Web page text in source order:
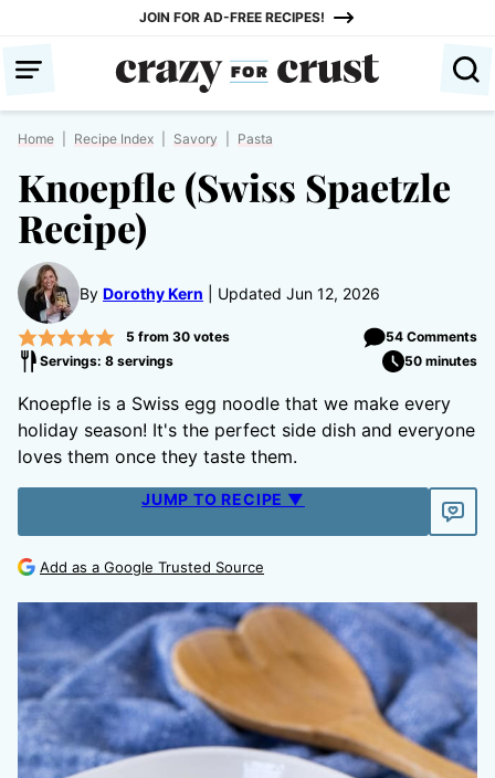
content
JOIN FOR AD-FREE RECIPES!
Home Recipe Index Savory Pasta
Knoepfle (Swiss Spaetzle
Recipe)
By Dorothy Kern Updated Jun 12, 2026
5 from 30votes
54 Comments
Servings: 8 servings
50 minutes
Knoepfle is a Swiss egg noodle that we make every
holiday season! It's the perfect side dish and everyone
loves them once they taste them.
JUMP TO RECIPE ▼
Add as a Google Trusted Source